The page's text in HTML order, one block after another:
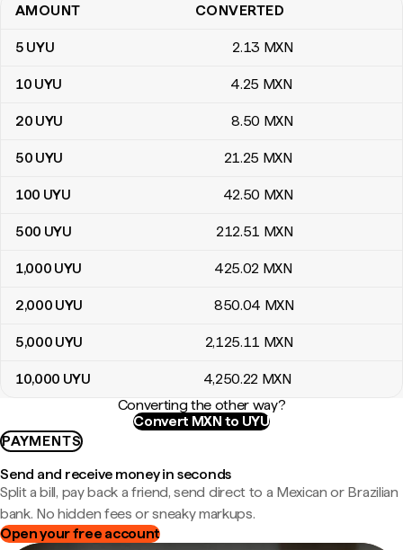
Uruguayan pesos to Mexican pesos conversion table
AMOUNT CONVERTED
5 UYU 2.13 MXN
10 UYU 4.25 MXN
20 UYU 8.50 MXN
50 UYU 21.25 MXN
100 UYU 42.50 MXN
500 UYU 212.51 MXN
1,000 UYU 425.02 MXN
2,000 UYU 850.04 MXN
5,000 UYU 2,125.11 MXN
10,000 UYU 4,250.22 MXN
Converting the other way?
Convert MXN to UYU
PAYMENTS
Send and receive money in seconds
Split a bill, pay back a friend, send direct to a Mexican or Brazilian
bank. No hidden fees or sneaky markups.
Open your free account